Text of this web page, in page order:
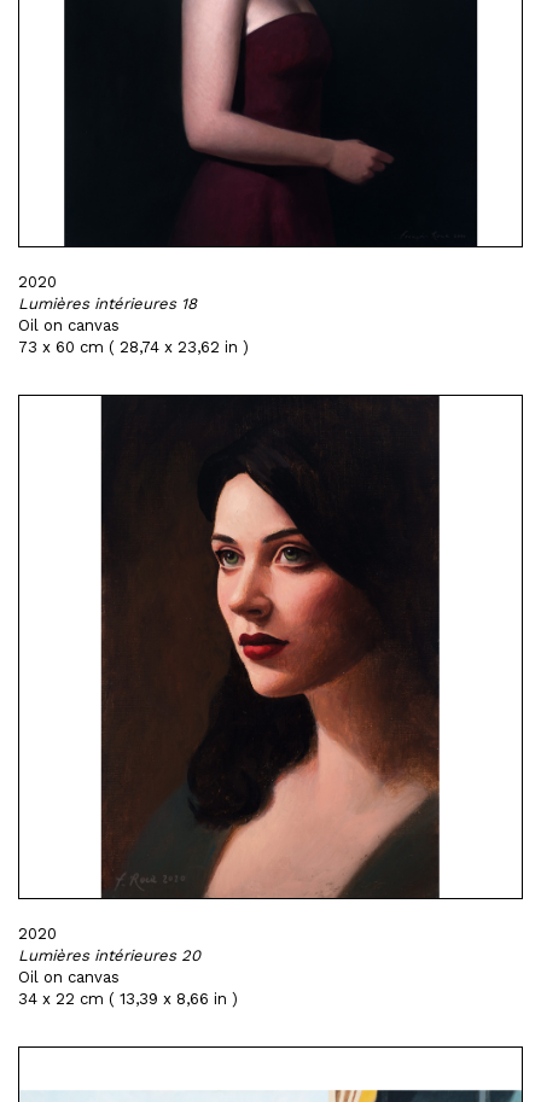
2020
Lumières intérieures 18
Oil on canvas
73 x 60 cm ( 28,74 x 23,62 in )
2020
Lumières intérieures 20
Oil on canvas
34 x 22 cm ( 13,39 x 8,66 in )